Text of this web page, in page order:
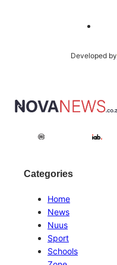
Developed by
Categories
Home
News
Nuus
Sport
Schools